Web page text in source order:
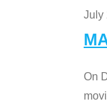
July
On